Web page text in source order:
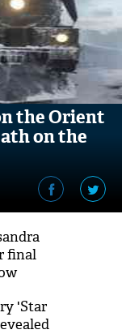
the Orient
on the
final
'Star